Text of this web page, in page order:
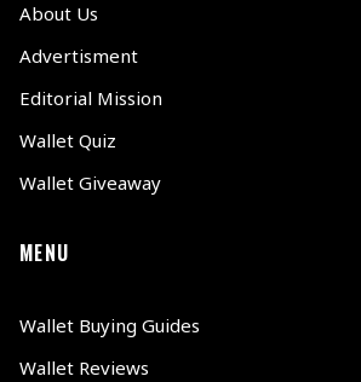
About Us
Advertisment
Editorial Mission
Wallet Quiz
Wallet Giveaway
MENU
Wallet Buying Guides
Wallet Reviews